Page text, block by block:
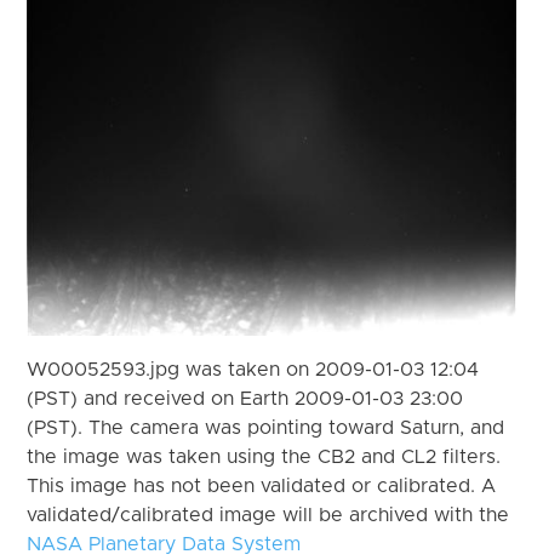
W00052593.jpg was taken on 2009-01-03 12:04
(PST) and received on Earth 2009-01-03 23:00
(PST). The camera was pointing toward Saturn, and
the image was taken using the CB2 and CL2 filters.
This image has not been validated or calibrated. A
validated/calibrated image will be archived with the
NASA Planetary Data System